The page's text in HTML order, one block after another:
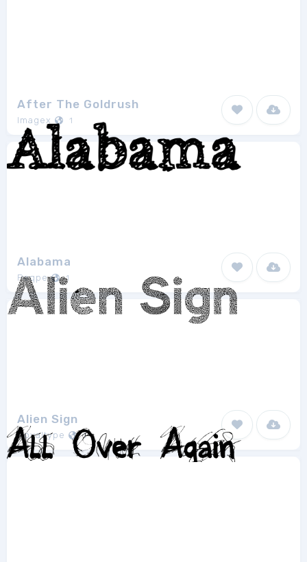
After The Goldrush
Imagex 1
Alabama
Peqpe 1
Alien Sign
Royaltype 1